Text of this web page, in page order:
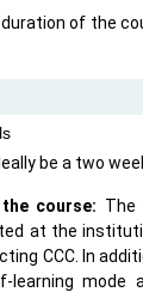
of the
be a two
course: The
at the
CCC. In
learning mode